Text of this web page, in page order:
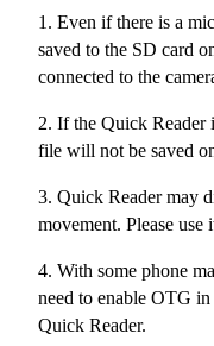
1. Even if there is a
saved to the SD card
connected to the
2. If the Quick Reader
file will not be saved
3. Quick Reader may
movement. Please use
4. With some phone
need to enable OTG
Quick Reader.